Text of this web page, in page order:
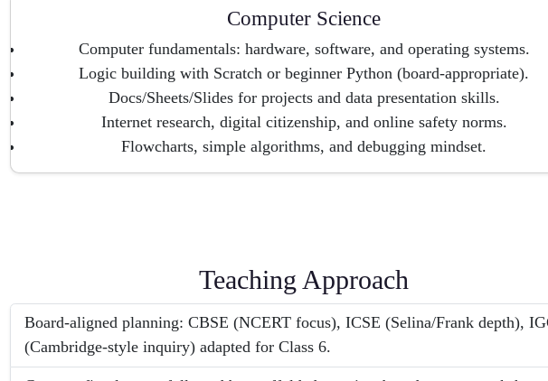
Computer Science
Computer fundamentals: hardware, software, and operating systems.
Logic building with Scratch or beginner Python (board-appropriate).
Docs/Sheets/Slides for projects and data presentation skills.
Internet research, digital citizenship, and online safety norms.
Flowcharts, simple algorithms, and debugging mindset.
Teaching Approach
Board-aligned planning: CBSE (NCERT focus), ICSE (Selina/Frank depth),
(Cambridge-style inquiry) adapted for Class 6.